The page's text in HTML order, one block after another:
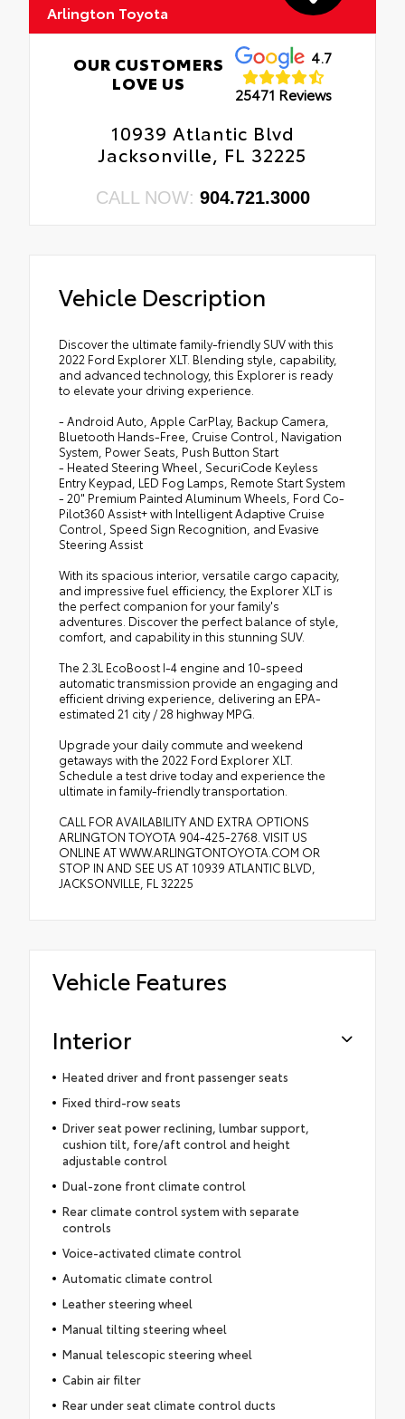
Arlington Toyota
OUR CUSTOMERS
LOVE US
4.7
25471 Reviews
10939 Atlantic Blvd
Jacksonville, FL 32225
CALL NOW: 904.721.3000
Vehicle Description
Discover the ultimate family-friendly SUV with this
2022 Ford Explorer XLT. Blending style, capability,
and advanced technology, this Explorer is ready
to elevate your driving experience.
- Android Auto, Apple CarPlay, Backup Camera,
Bluetooth Hands-Free, Cruise Control, Navigation
System, Power Seats, Push Button Start
- Heated Steering Wheel, SecuriCode Keyless
Entry Keypad, LED Fog Lamps, Remote Start System
- 20" Premium Painted Aluminum Wheels, Ford Co-
Pilot360 Assist+ with Intelligent Adaptive Cruise
Control, Speed Sign Recognition, and Evasive
Steering Assist
With its spacious interior, versatile cargo capacity,
and impressive fuel efficiency, the Explorer XLT is
the perfect companion for your family's
adventures. Discover the perfect balance of style,
comfort, and capability in this stunning SUV.
The 2.3L EcoBoost I-4 engine and 10-speed
automatic transmission provide an engaging and
efficient driving experience, delivering an EPA-
estimated 21 city / 28 highway MPG.
Upgrade your daily commute and weekend
getaways with the 2022 Ford Explorer XLT.
Schedule a test drive today and experience the
ultimate in family-friendly transportation.
CALL FOR AVAILABILITY AND EXTRA OPTIONS
ARLINGTON TOYOTA 904-425-2768. VISIT US
ONLINE AT WWW.ARLINGTONTOYOTA.COM OR
STOP IN AND SEE US AT 10939 ATLANTIC BLVD,
JACKSONVILLE, FL 32225
Vehicle Features
Interior
Heated driver and front passenger seats
Fixed third-row seats
Driver seat power reclining, lumbar support,
cushion tilt, fore/aft control and height
adjustable control
Dual-zone front climate control
Rear climate control system with separate
controls
Voice-activated climate control
Automatic climate control
Leather steering wheel
Manual tilting steering wheel
Manual telescopic steering wheel
Cabin air filter
Rear under seat climate control ducts